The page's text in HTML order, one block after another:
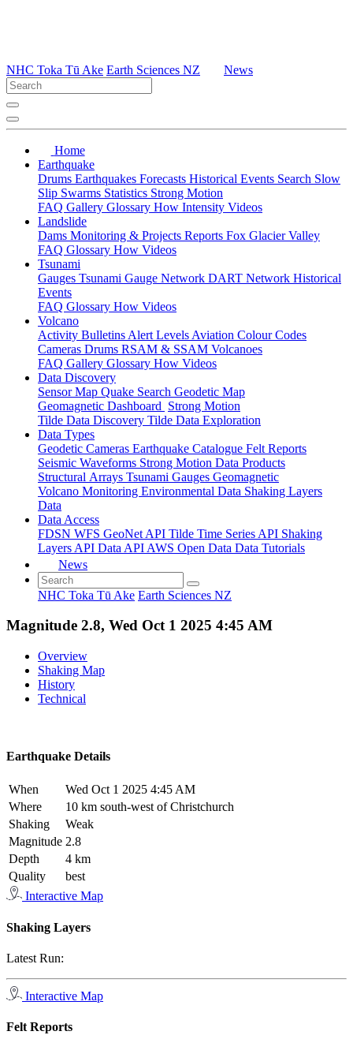
NHC Toka Tū Ake Earth Sciences NZ News
Home
Earthquake
Drums Earthquakes Forecasts Historical Events Search Slow
Slip Swarms Statistics Strong Motion
FAQ Gallery Glossary How Intensity Videos
Landslide
Dams Monitoring & Projects Reports Fox Glacier Valley
FAQ Glossary How Videos
Tsunami
Gauges Tsunami Gauge Network DART Network Historical
Events
FAQ Glossary How Videos
Volcano
Activity Bulletins Alert Levels Aviation Colour Codes
Cameras Drums RSAM & SSAM Volcanoes
FAQ Gallery Glossary How Videos
Data Discovery
Sensor Map Quake Search Geodetic Map
Geomagnetic Dashboard Strong Motion
Tilde Data Discovery Tilde Data Exploration
Data Types
Geodetic Cameras Earthquake Catalogue Felt Reports
Seismic Waveforms Strong Motion Data Products
Structural Arrays Tsunami Gauges Geomagnetic
Volcano Monitoring Environmental Data Shaking Layers
Data
Data Access
FDSN WFS GeoNet API Tilde Time Series API Shaking
Layers API Data API AWS Open Data Data Tutorials
News
NHC Toka Tū Ake Earth Sciences NZ
Magnitude 2.8, Wed Oct 1 2025 4:45 AM
Overview
Shaking Map
History
Technical
Earthquake Details
When
Wed Oct 1 2025 4:45 AM
Where
10 km south-west of Christchurch
Shaking
Weak
Magnitude 2.8
Depth
4 km
Quality
best
Interactive Map
Shaking Layers
Latest Run:
Interactive Map
Felt Reports